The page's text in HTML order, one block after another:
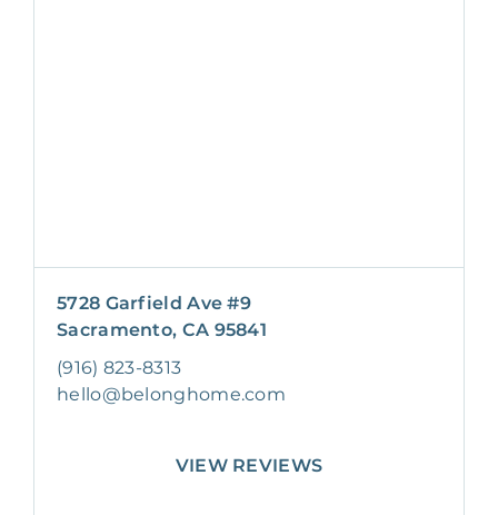
5728 Garfield Ave #9
Sacramento, CA 95841
(916) 823-8313
hello@belonghome.com
VIEW REVIEWS